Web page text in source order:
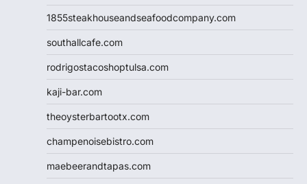
1855steakhouseandseafoodcompany.com
southallcafe.com
rodrigostacoshoptulsa.com
kaji-bar.com
theoysterbartootx.com
champenoisebistro.com
maebeerandtapas.com